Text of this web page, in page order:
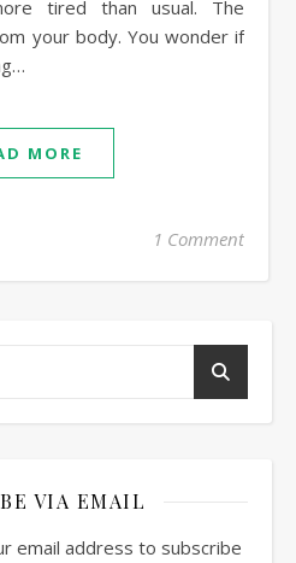
tired than usual. The
your body. You wonder if
MORE
1 Comment
VIA EMAIL
email address to subscribe